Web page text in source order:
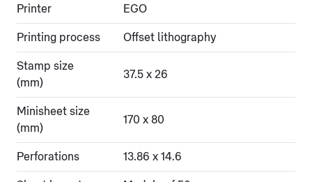
Printer EGO
Printing process Offset lithography
Stamp size
(mm)
37.5 x 26
Minisheet size
(mm)
170 x 80
Perforations 13.86 x 14.6